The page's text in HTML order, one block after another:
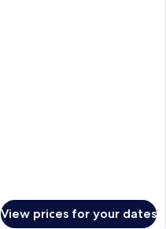
View prices for your dates